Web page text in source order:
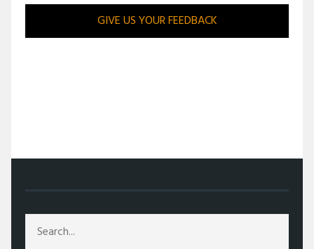
GIVE US YOUR FEEDBACK